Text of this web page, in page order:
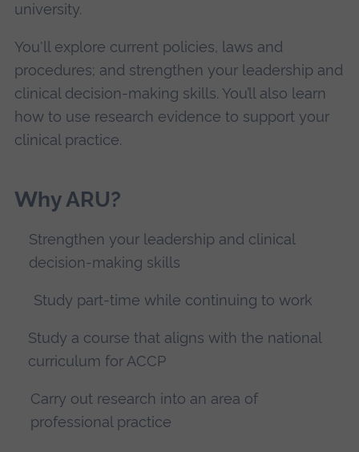
university.
You'll explore current policies, laws and
procedures; and strengthen your leadership and
clinical decision-making skills. You’ll also learn
how to use research evidence to support your
clinical practice.
Why ARU?
Strengthen your leadership and clinical
decision-making skills
Study part-time while continuing to work
Study a course that aligns with the national
curriculum for ACCP
Carry out research into an area of
professional practice